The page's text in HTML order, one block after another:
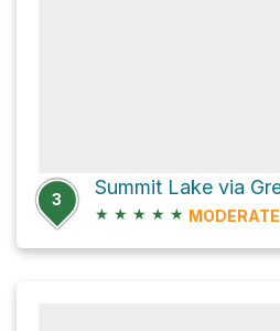
3
★ ★ ★ ★ ★ MODERATE